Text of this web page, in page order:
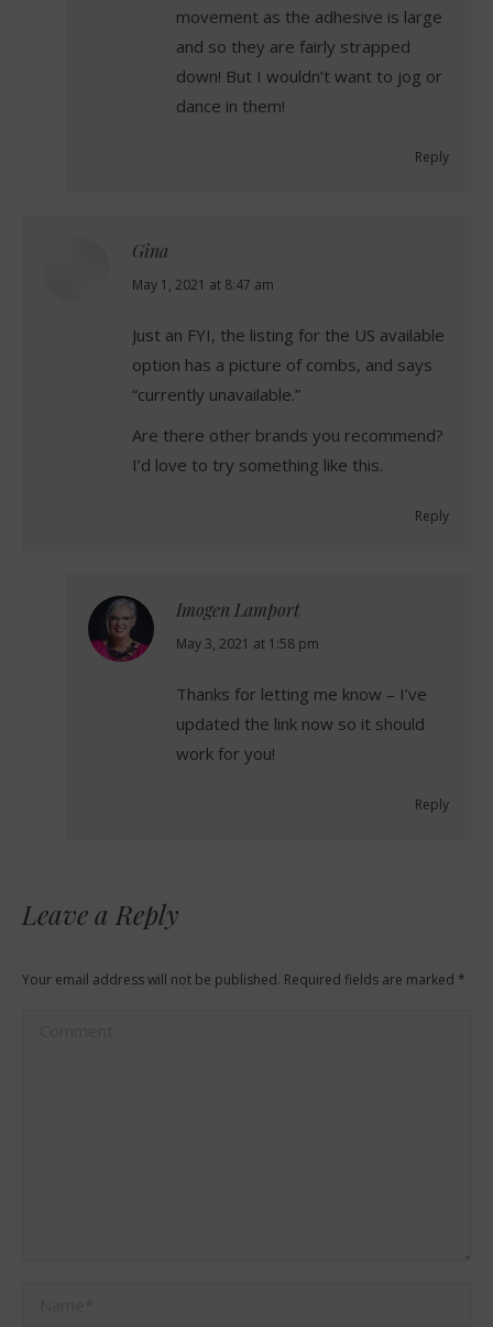
movement as the adhesive is large
and so they are fairly strapped
down! But I wouldn’t want to jog or
dance in them!
Reply
Gina
says:
May 1, 2021 at 8:47 am
Just an FYI, the listing for the US available
option has a picture of combs, and says
“currently unavailable.”
Are there other brands you recommend?
I’d love to try something like this.
Reply
Imogen Lamport
says:
May 3, 2021 at 1:58 pm
Thanks for letting me know – I’ve
updated the link now so it should
work for you!
Reply
Leave a Reply
Your email address will not be published. Required fields are marked *